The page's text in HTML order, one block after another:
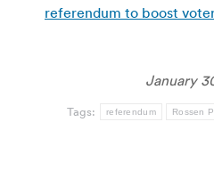
referendum to boost
January
Tags: referendum Rossen